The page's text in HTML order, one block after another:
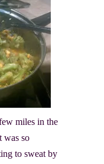
miles in the
was so
to sweat by